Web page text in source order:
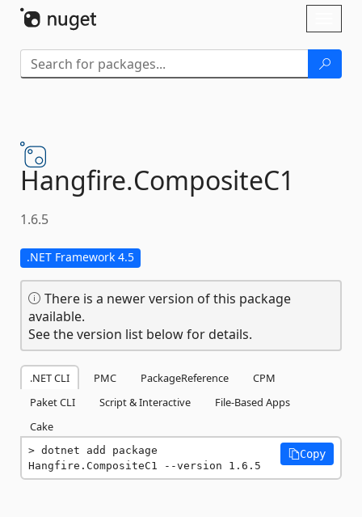
Hangfire.CompositeC1
1.6.5
.NET Framework 4.5
There is a newer version of this package
available.
See the version list below for details.
.NET CLI PMC PackageReference
CPM
Paket CLI
Script & Interactive
File-Based Apps
Cake
dotnet add package
Hangfire.CompositeC1 --version 1.6.5
Copy